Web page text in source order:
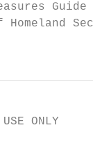
Homeland
ONLY